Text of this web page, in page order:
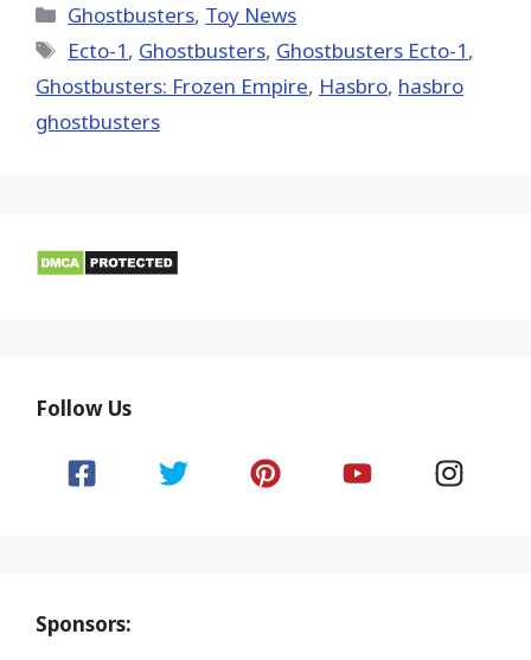
(Twitter)
Categories
Ghostbusters, Toy News
Tags
Ecto-1, Ghostbusters, Ghostbusters Ecto-1,
Ghostbusters: Frozen Empire, Hasbro, hasbro
ghostbusters
Follow Us
Sponsors: